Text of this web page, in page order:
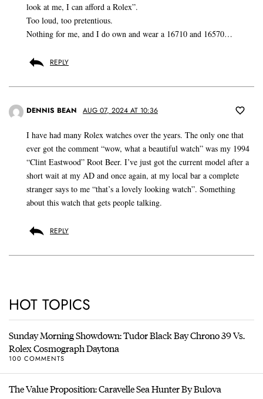
look at me, I can afford a Rolex”.
Too loud, too pretentious.
Nothing for me, and I do own and wear a 16710 and 16570…
REPLY
DENNIS BEAN AUG 07, 2024 AT 10:36
I have had many Rolex watches over the years. The only one that
ever got the comment “wow, what a beautiful watch” was my 1994
“Clint Eastwood” Root Beer. I’ve just got the current model after a
short wait at my AD and once again, at my local bar a complete
stranger says to me “that’s a lovely looking watch”. Something
about this watch that gets people talking.
REPLY
HOT TOPICS
Sunday Morning Showdown: Tudor Black Bay Chrono 39 Vs.
Rolex Cosmograph Daytona
100 COMMENTS
The Value Proposition: Caravelle Sea Hunter By Bulova